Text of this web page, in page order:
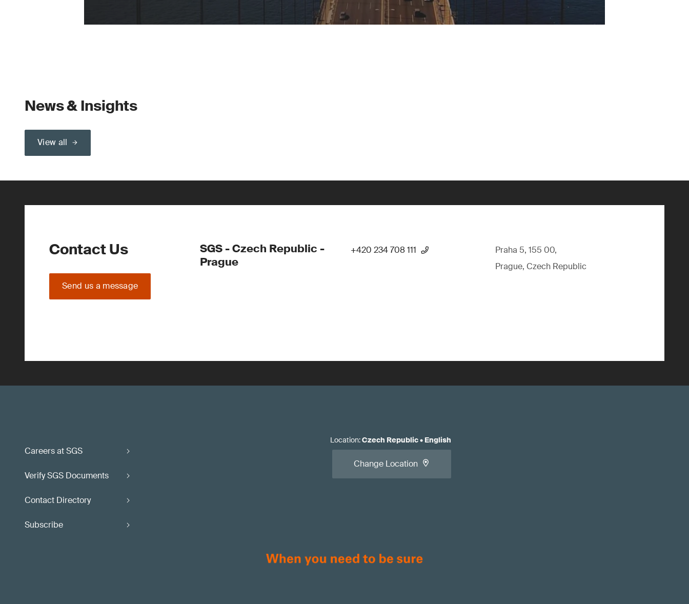
News & Insights
View all
Contact Us
Send us a message
SGS - Czech Republic -
Prague
+420 234 708 111
Praha 5, 155 00,
Prague, Czech Republic
Careers at SGS
Verify SGS Documents
Contact Directory
Subscribe
Location:Czech Republic• English
Change Location